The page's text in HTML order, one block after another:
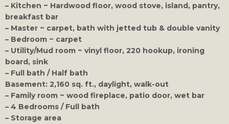
– Kitchen ~ Hardwood floor, wood stove, island, pantry,
breakfast bar
– Master ~ carpet, bath with jetted tub & double vanity
– Bedroom ~ carpet
– Utility/Mud room ~ vinyl floor, 220 hookup, ironing
board, sink
– Full bath / Half bath
Basement: 2,160 sq. ft., daylight, walk-out
– Family room ~ wood fireplace, patio door, wet bar
– 4 Bedrooms / Full bath
– Storage area